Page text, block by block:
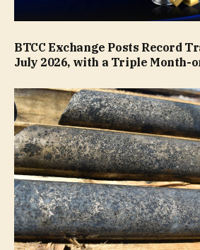
BTCC Exchange Posts Record
July 2026, with a Triple Month-